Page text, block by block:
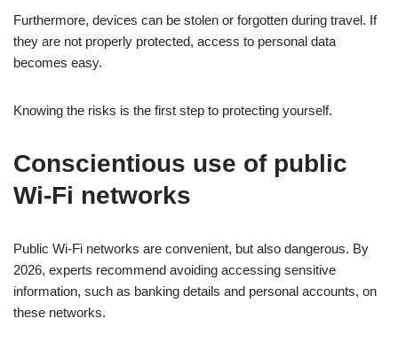
Furthermore, devices can be stolen or forgotten during travel. If
they are not properly protected, access to personal data
becomes easy.
Knowing the risks is the first step to protecting yourself.
Conscientious use of public
Wi-Fi networks
Public Wi-Fi networks are convenient, but also dangerous. By
2026, experts recommend avoiding accessing sensitive
information, such as banking details and personal accounts, on
these networks.